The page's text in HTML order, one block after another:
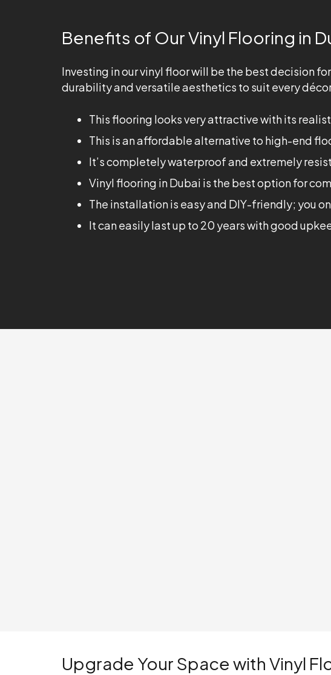
Benefits of Our Vinyl Flooring in
Investing in our vinyl floor will be the best decision
durability and versatile aesthetics to suit every
This flooring looks very attractive with its
This is an affordable alternative to high-end
It’s completely waterproof and extremely
Vinyl flooring in Dubai is the best option for
The installation is easy and DIY-friendly; you
It can easily last up to 20 years with good
Upgrade Your Space with Vinyl